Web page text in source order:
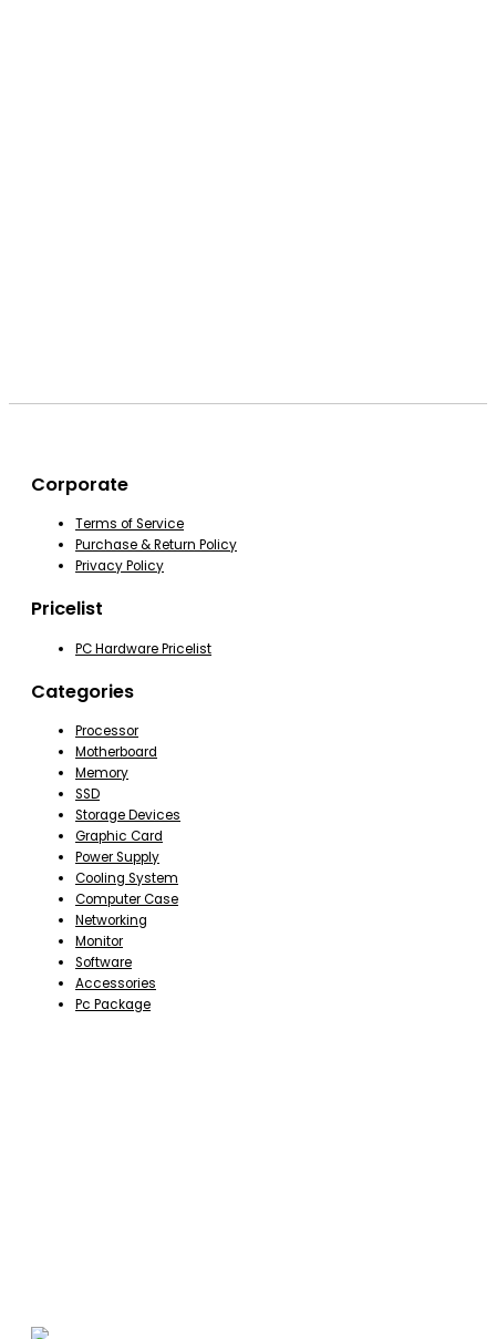
Corporate
Terms of Service
Purchase & Return Policy
Privacy Policy
Pricelist
PC Hardware Pricelist
Categories
Processor
Motherboard
Memory
SSD
Storage Devices
Graphic Card
Power Supply
Cooling System
Computer Case
Networking
Monitor
Software
Accessories
Pc Package